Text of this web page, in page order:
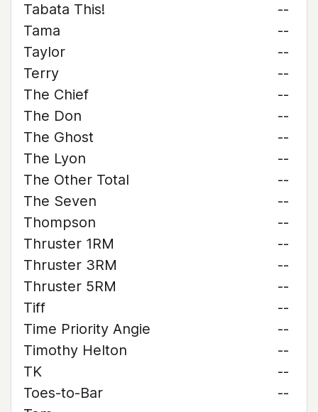
Tabata This!
--
Tama
--
Taylor
--
Terry
--
The Chief
--
The Don
--
The Ghost
--
The Lyon
--
The Other Total
--
The Seven
--
Thompson
--
Thruster 1RM
--
Thruster 3RM
--
Thruster 5RM
--
Tiff
--
Time Priority Angie
--
Timothy Helton
--
TK
--
Toes-to-Bar
--